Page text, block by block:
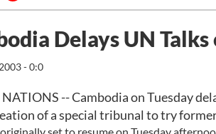
Delays UN
- 0:0
-- Cambodia on Tuesday
of a special tribunal to try